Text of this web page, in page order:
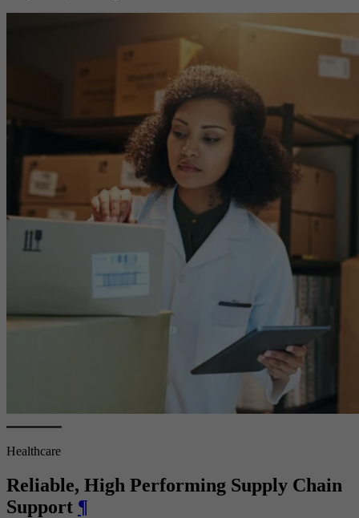
Healthcare
Reliable, High Performing Supply Chain
Support ¶